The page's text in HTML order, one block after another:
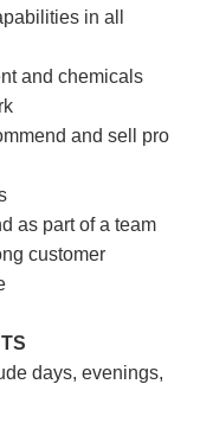
in all
and chemicals
and sell pro
as part of a team
customer
days, evenings,